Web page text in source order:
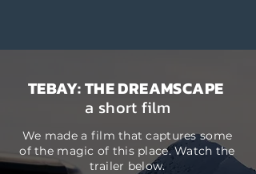
TEBAY: THE DREAMSCAPE
a short film
We made a film that captures some
of the magic of this place. Watch the
trailer below.